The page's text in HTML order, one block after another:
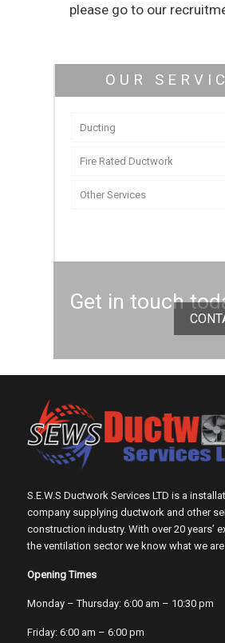
please go to our
OUR
Ducting
Fire Rated Ductwork
Other Services
Get in touch
S.E.W.S Ductwork Services LTD is a
company supplying ductwork and other
construction industry. With over 20 years’
the ventilation sector we know what we
Opening Times
Monday – Thursday: 6:00 am – 10:30 pm
Friday: 6:00 am – 6:00 pm